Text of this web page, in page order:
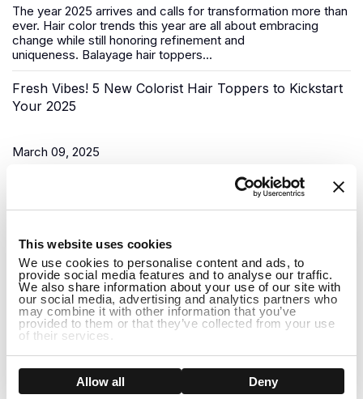
This website uses cookies
We use cookies to personalise content and ads, to
provide social media features and to analyse our traffic.
We also share information about your use of our site with
our social media, advertising and analytics partners who
may combine it with other information that you’ve
provided to them or that they’ve collected from your use
of their services.
Show details
Allow all Deny
The year 2025 arrives and calls for transformation more than
ever. Hair color trends this year are all about embracing
change while still honoring refinement and
uniqueness. Balayage hair toppers...
Fresh Vibes! 5 New Colorist Hair Toppers to Kickstart
Your 2025
March 09, 2025
As the New Year begins, it’s time for a fresh start, and what
better way to do that than to upgrade your look? Uniwigs,
renowned for its innovative hair solutions andhair...
Do Hair Toppers Stay on? Everything You Need to
Know
March 03, 2025
When it comes to hair toppers, one of the most common
concerns people have is whether they will stay on securely
throughout the day. Whether you're dealing with thinning hair,